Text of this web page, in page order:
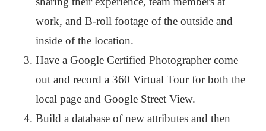
work, and B-roll footage of the outside and
inside of the location.
Have a Google Certified Photographer come
out and record a 360 Virtual Tour for both the
local page and Google Street View.
Build a database of new attributes and then